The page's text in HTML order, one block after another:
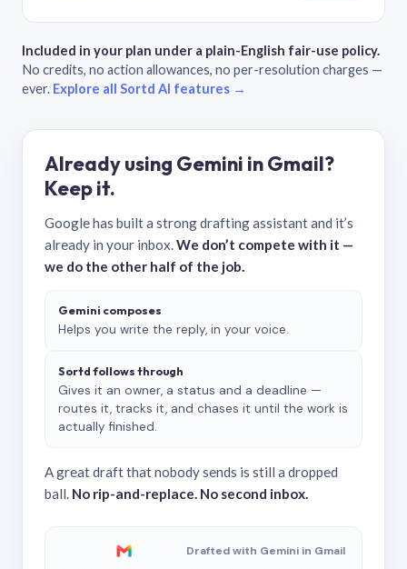
Included in your plan under a plain-English fair-use policy.
No credits, no action allowances, no per-resolution charges —
ever. Explore all Sortd AI features →
Already using Gemini in Gmail?
Keep it.
Google has built a strong drafting assistant and it’s
already in your inbox.We don’t compete with it —
we do the other half of the job.
Gemini composes
Helps you write the reply, in your voice.
Sortd follows through
Gives it an owner, a status and a deadline —
routes it, tracks it, and chases it until the work is
actually finished.
A great draft that nobody sends is still a dropped
ball. No rip-and-replace. No second inbox.
Drafted with Gemini in Gmail